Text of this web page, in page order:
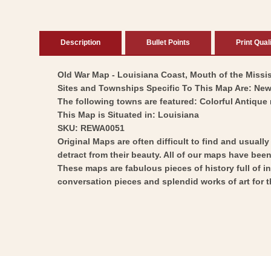
Description Bullet Points Print
Old War Map - Louisiana Coast, Mouth of the
Sites and Townships Specific To This Map Are:
The following towns are featured: Colorful
This Map is Situated in: Louisiana
SKU: REWA0051
Original Maps are often difficult to find and
detract from their beauty. All of our maps have
These maps are fabulous pieces of history full of
conversation pieces and splendid works of art for